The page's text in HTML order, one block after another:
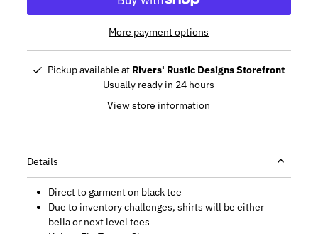
More payment options
Pickup available at Rivers' Rustic Designs Storefront
Usually ready in 24 hours
View store information
Details
Direct to garment on black tee
Due to inventory challenges, shirts will be either
bella or next level tees